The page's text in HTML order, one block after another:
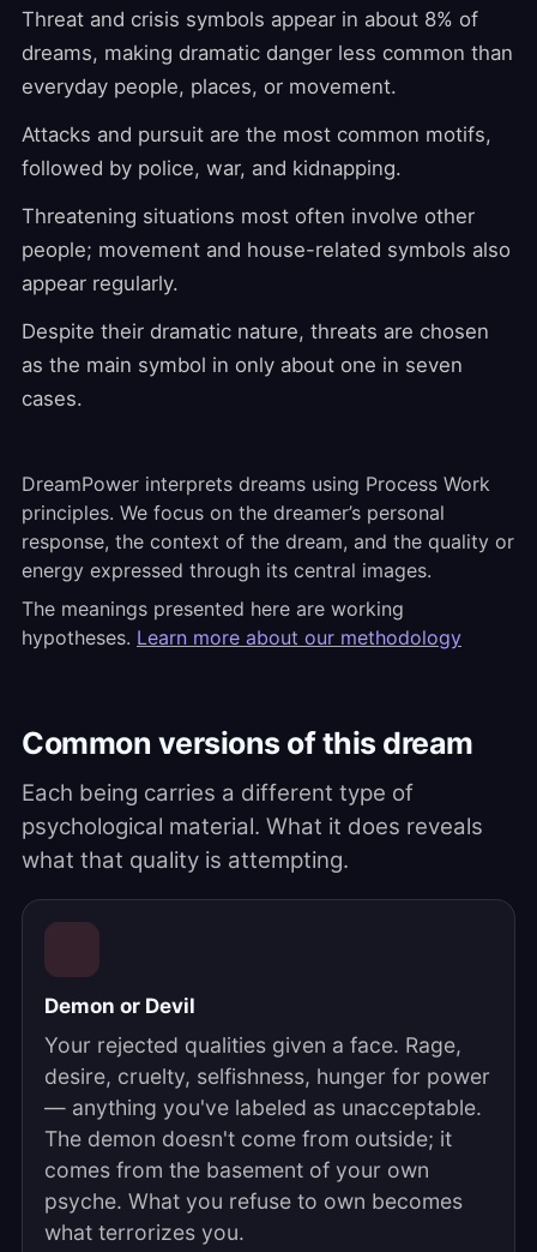
Threat and crisis symbols appear in about 8% of
dreams, making dramatic danger less common than
everyday people, places, or movement.
Attacks and pursuit are the most common motifs,
followed by police, war, and kidnapping.
Threatening situations most often involve other
people; movement and house-related symbols also
appear regularly.
Despite their dramatic nature, threats are chosen
as the main symbol in only about one in seven
cases.
DreamPower interprets dreams using Process Work
principles. We focus on the dreamer’s personal
response, the context of the dream, and the quality or
energy expressed through its central images.
The meanings presented here are working
hypotheses. Learn more about our methodology
Common versions of this dream
Each being carries a different type of
psychological material. What it does reveals
what that quality is attempting.
Demon or Devil
Your rejected qualities given a face. Rage,
desire, cruelty, selfishness, hunger for power
— anything you've labeled as unacceptable.
The demon doesn't come from outside; it
comes from the basement of your own
psyche. What you refuse to own becomes
what terrorizes you.